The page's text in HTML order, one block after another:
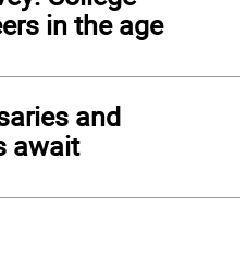
in the age
and
await